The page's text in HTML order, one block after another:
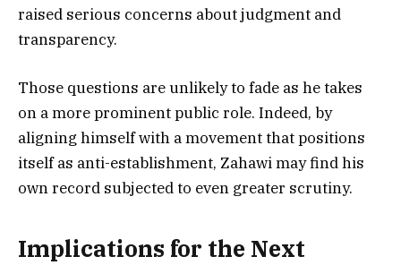
raised serious concerns about judgment and
transparency.
Those questions are unlikely to fade as he takes
on a more prominent public role. Indeed, by
aligning himself with a movement that positions
itself as anti-establishment, Zahawi may find his
own record subjected to even greater scrutiny.
Implications for the Next